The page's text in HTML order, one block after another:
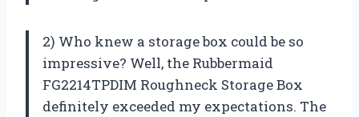
2) Who knew a storage box could be so
impressive? Well, the Rubbermaid
FG2214TPDIM Roughneck Storage Box
definitely exceeded my expectations. The